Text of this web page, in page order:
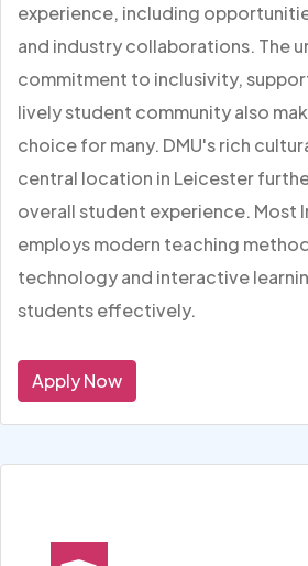
experience, including
and industry collaborations. The
commitment to inclusivity,
lively student community also
choice for many. DMU's rich
central location in Leicester
overall student experience. Most
employs modern teaching
technology and interactive
students effectively.
Apply Now